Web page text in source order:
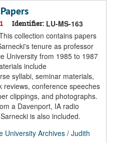
Identifier: LU-MS-163
collection contains papers
tenure as professor
University from 1985 to 1987
include
syllabi, seminar materials,
reviews, conference speeches
clippings, and photographs.
a Davenport, IA radio
is also included.
University Archives / Judith